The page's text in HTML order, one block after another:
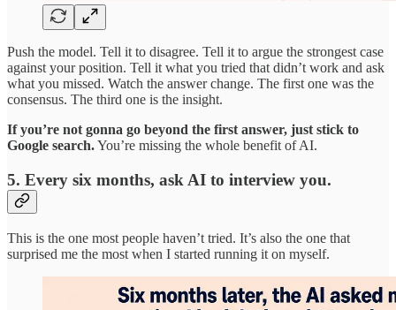
Push the model. Tell it to disagree. Tell it to argue the strongest case
against your position. Tell it what you tried that didn’t work and ask
what you missed. Watch the answer change. The first one was the
consensus. The third one is the insight.
If you’re not gonna go beyond the first answer, just stick to
Google search.You’re missing the whole benefit of AI.
5. Every six months, ask AI to interview you.
This is the one most people haven’t tried. It’s also the one that
surprised me the most when I started running it on myself.